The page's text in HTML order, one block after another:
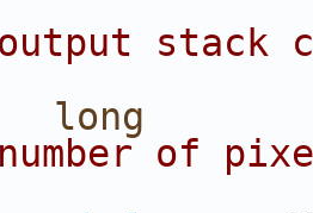
stack
long
of